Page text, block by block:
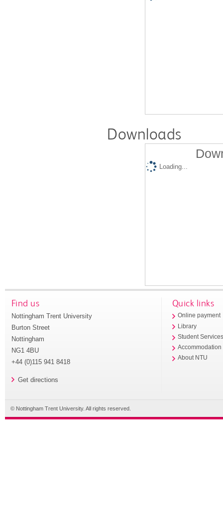
Downloads
Loading...
Find us
Nottingham Trent University
Burton Street
Nottingham
NG1 4BU
+44 (0)115 941 8418
Get directions
Quick links
Online payment
Library
Student
Accommodation
About NTU
© Nottingham Trent University. All rights reserved.